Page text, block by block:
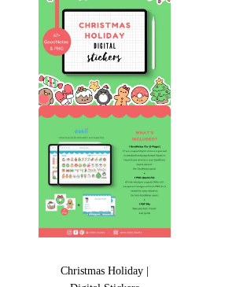
Christmas Holiday |